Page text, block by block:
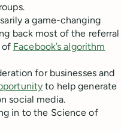
a game-changing
back most of the referral
of Facebook’s algorithm
for businesses and
to help generate
social media.
in to the Science of